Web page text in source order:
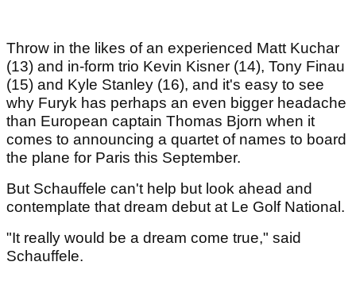
Throw in the likes of an experienced Matt Kuchar
(13) and in-form trio Kevin Kisner (14), Tony Finau
(15) and Kyle Stanley (16), and it's easy to see
why Furyk has perhaps an even bigger headache
than European captain Thomas Bjorn when it
comes to announcing a quartet of names to board
the plane for Paris this September.
But Schauffele can't help but look ahead and
contemplate that dream debut at Le Golf National.
"It really would be a dream come true," said
Schauffele.